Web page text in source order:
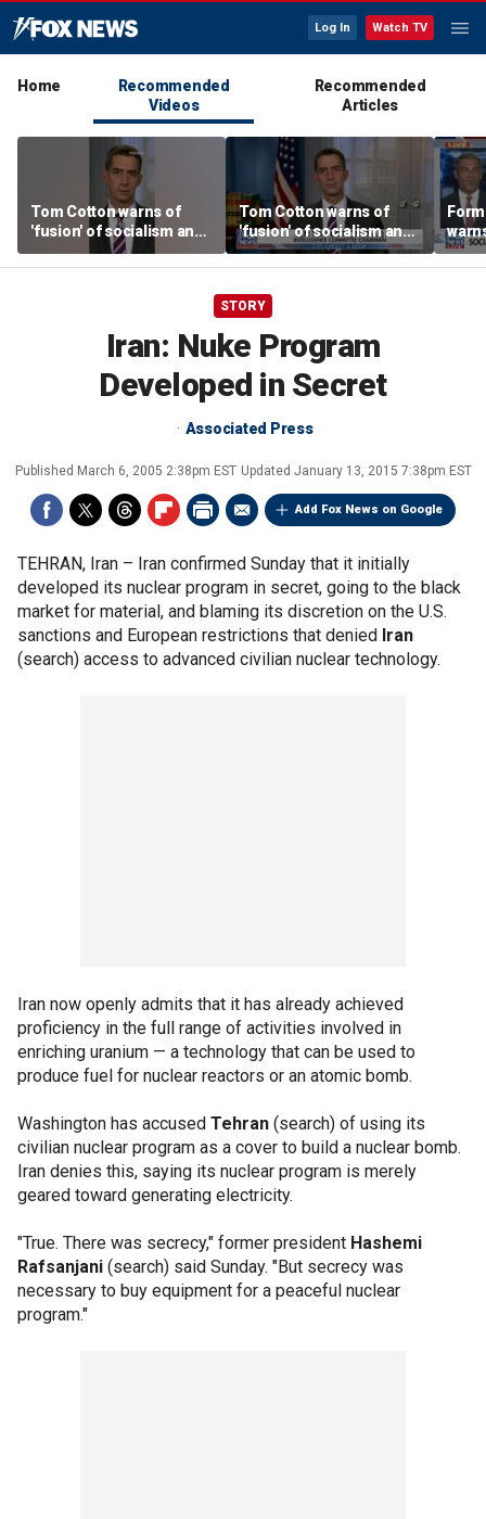
Log In Watch TV
Home
Recommended
Videos
Recommended
Articles
Tom Cotton warns of
'fusion' of socialism and
Islamism in Democratic
Party
Tom Cotton warns of
'fusion' of socialism and
Islamism in Democratic
Party
tax
STORY
Iran: Nuke Program
Developed in Secret
Associated Press
Published March 6, 2005 2:38pm EST Updated January 13, 2015 7:38pm EST
Add Fox News on Google
TEHRAN, Iran – Iran confirmed Sunday that it initially
developed its nuclear program in secret, going to the black
market for material, and blaming its discretion on the U.S.
sanctions and European restrictions that denied Iran
(search) access to advanced civilian nuclear technology.
Iran now openly admits that it has already achieved
proficiency in the full range of activities involved in
enriching uranium — a technology that can be used to
produce fuel for nuclear reactors or an atomic bomb.
Washington has accused Tehran (search) of using its
civilian nuclear program as a cover to build a nuclear bomb.
Iran denies this, saying its nuclear program is merely
geared toward generating electricity.
"True. There was secrecy," former president Hashemi
Rafsanjani (search) said Sunday. "But secrecy was
necessary to buy equipment for a peaceful nuclear
program."